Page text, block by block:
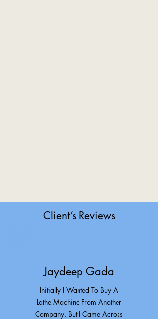
Client’s Reviews
Jaydeep Gada
Initially I Wanted To Buy A
Lathe Machine From Another
Company, But I Came Across